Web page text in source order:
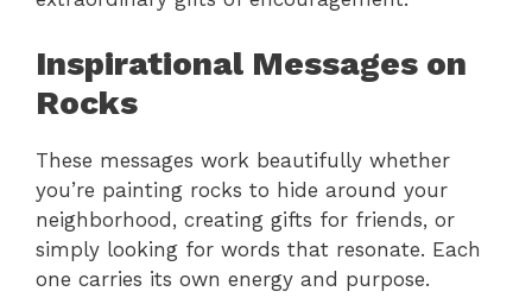
Inspirational Messages on
Rocks
These messages work beautifully whether
you’re painting rocks to hide around your
neighborhood, creating gifts for friends, or
simply looking for words that resonate. Each
one carries its own energy and purpose.